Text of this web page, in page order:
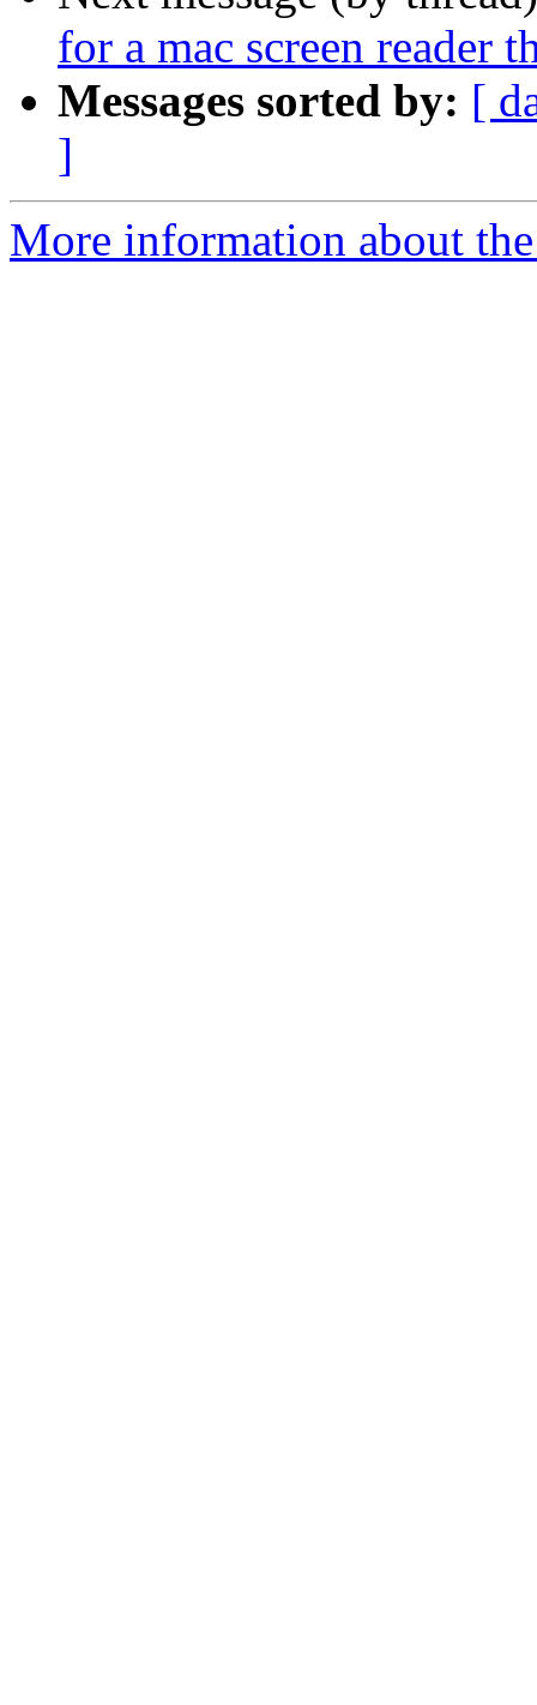
for a mac screen reader
Messages sorted by: [
]
More information about